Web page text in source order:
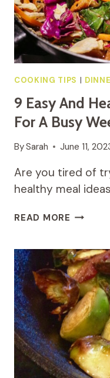
COOKING TIPS |
9 Easy And
For A Busy
BySarah June 11,
Are you tired of
healthy meal
READ MORE 9
MEAL
PREP
IDEAS
FOR
A
BUSY
WEEK